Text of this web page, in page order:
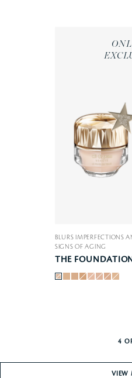
BLURS IMPERFECTIONS
SIGNS OF AGING
THE
4
VIEW